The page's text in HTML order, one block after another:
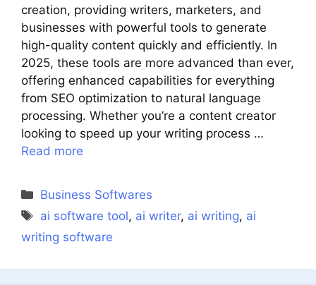
creation, providing writers, marketers, and
businesses with powerful tools to generate
high-quality content quickly and efficiently. In
2025, these tools are more advanced than ever,
offering enhanced capabilities for everything
from SEO optimization to natural language
processing. Whether you’re a content creator
looking to speed up your writing process …
Read more
Categories
Business Softwares
Tags
ai software tool, ai writer, ai writing, ai
writing software